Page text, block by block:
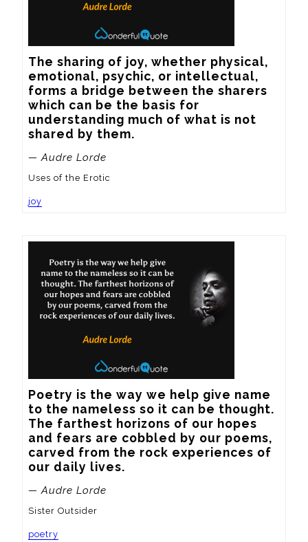
The sharing of joy, whether physical,
emotional, psychic, or intellectual,
forms a bridge between the sharers
which can be the basis for
understanding much of what is not
shared by them.
— Audre Lorde
Uses of the Erotic
joy
Poetry is the way we help give name
to the nameless so it can be thought.
The farthest horizons of our hopes
and fears are cobbled by our poems,
carved from the rock experiences of
our daily lives.
— Audre Lorde
Sister Outsider
poetry